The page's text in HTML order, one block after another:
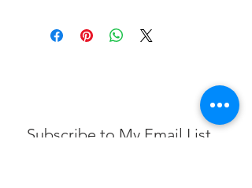
Subscribe to My Email List